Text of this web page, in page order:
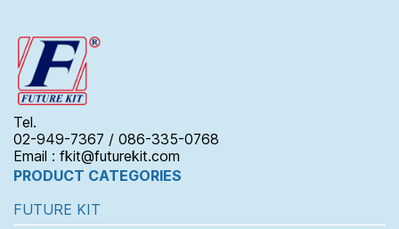
Tel.
02-949-7367 / 086-335-0768
Email : fkit@futurekit.com
PRODUCT CATEGORIES
FUTURE KIT